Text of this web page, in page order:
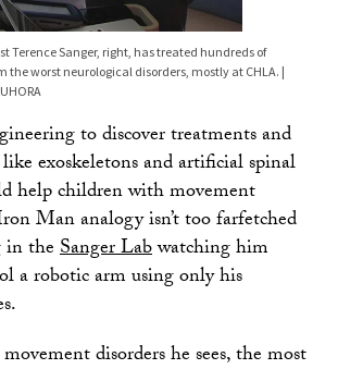
Terence Sanger, right, has treated hundreds of
the worst neurological disorders, mostly at CHLA. |
to discover treatments and
like exoskeletons and artificial spinal
help children with movement
Man analogy isn’t too farfetched
in theSanger Labwatching him
a robotic arm using only his
disorders he sees, the most